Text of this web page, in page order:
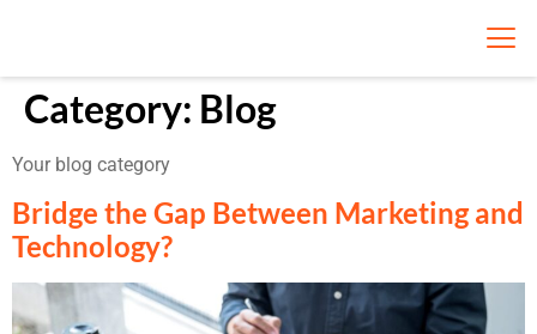
Category: Blog
Your blog category
Bridge the Gap Between Marketing and
Technology?